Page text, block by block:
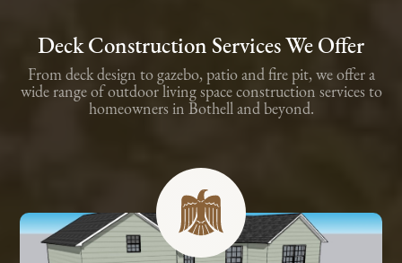
Deck Construction Services We Offer
From deck design to gazebo, patio and fire pit, we offer a
wide range of outdoor living space construction services to
homeowners in Bothell and beyond.